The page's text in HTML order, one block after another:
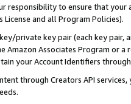
responsibility to ensure that your
and all Program Policies).
private key pair (each key pair,
Amazon Associates Program or
your Account Identifiers
through Creators API